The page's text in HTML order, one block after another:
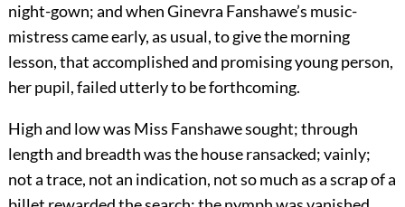
night-gown; and when Ginevra Fanshawe’s music-
mistress came early, as usual, to give the morning
lesson, that accomplished and promising young person,
her pupil, failed utterly to be forthcoming.
High and low was Miss Fanshawe sought; through
length and breadth was the house ransacked; vainly;
not a trace, not an indication, not so much as a scrap of a